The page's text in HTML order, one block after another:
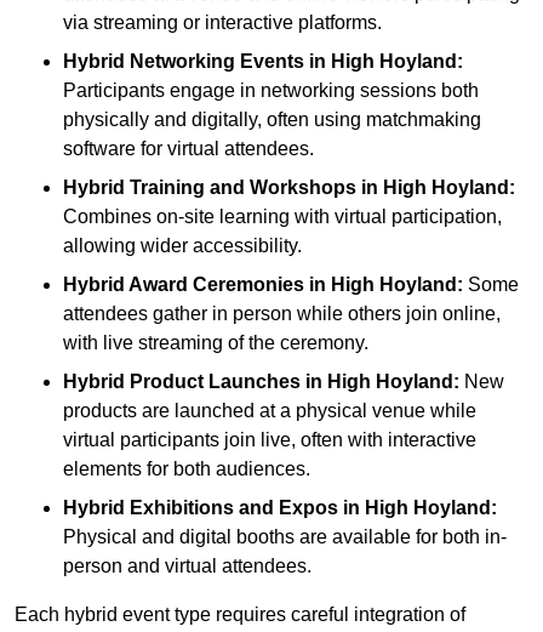
via streaming or interactive platforms.
Hybrid Networking Events in High Hoyland:
Participants engage in networking sessions both
physically and digitally, often using matchmaking
software for virtual attendees.
Hybrid Training and Workshops in High Hoyland:
Combines on-site learning with virtual participation,
allowing wider accessibility.
Hybrid Award Ceremonies in High Hoyland: Some
attendees gather in person while others join online,
with live streaming of the ceremony.
Hybrid Product Launches in High Hoyland: New
products are launched at a physical venue while
virtual participants join live, often with interactive
elements for both audiences.
Hybrid Exhibitions and Expos in High Hoyland:
Physical and digital booths are available for both in-
person and virtual attendees.
Each hybrid event type requires careful integration of